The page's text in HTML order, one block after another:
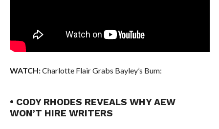
WATCH:Charlotte Flair Grabs Bayley’s Bum:
• CODY RHODES REVEALS WHY AEW
WON’T HIRE WRITERS